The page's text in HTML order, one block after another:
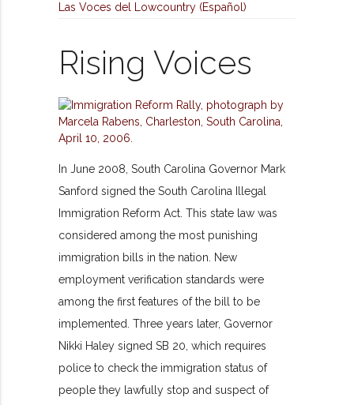
Las Voces del Lowcountry (Español)
Rising Voices
In June 2008, South Carolina Governor Mark
Sanford signed the South Carolina Illegal
Immigration Reform Act. This state law was
considered among the most punishing
immigration bills in the nation. New
employment verification standards were
among the first features of the bill to be
implemented. Three years later, Governor
Nikki Haley signed SB 20, which requires
police to check the immigration status of
people they lawfully stop and suspect of